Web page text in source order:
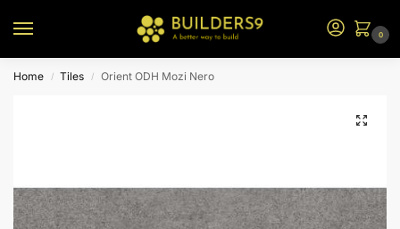
0
Home / Tiles / Orient ODH Mozi Nero